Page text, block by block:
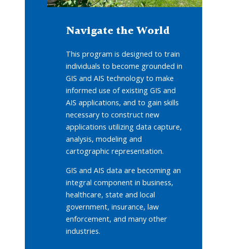
Navigate the World
This program is designed to train
individuals to become grounded in
GIS and AIS technology to make
informed use of existing GIS and
AIS applications, and to gain skills
necessary to construct new
applications utilizing data capture,
analysis, modeling and
cartographic representation.
GIS and AIS data are becoming an
integral component in business,
healthcare, state and local
government, insurance, law
enforcement, and many other
industries.